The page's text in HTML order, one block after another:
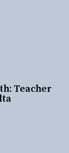
Teacher